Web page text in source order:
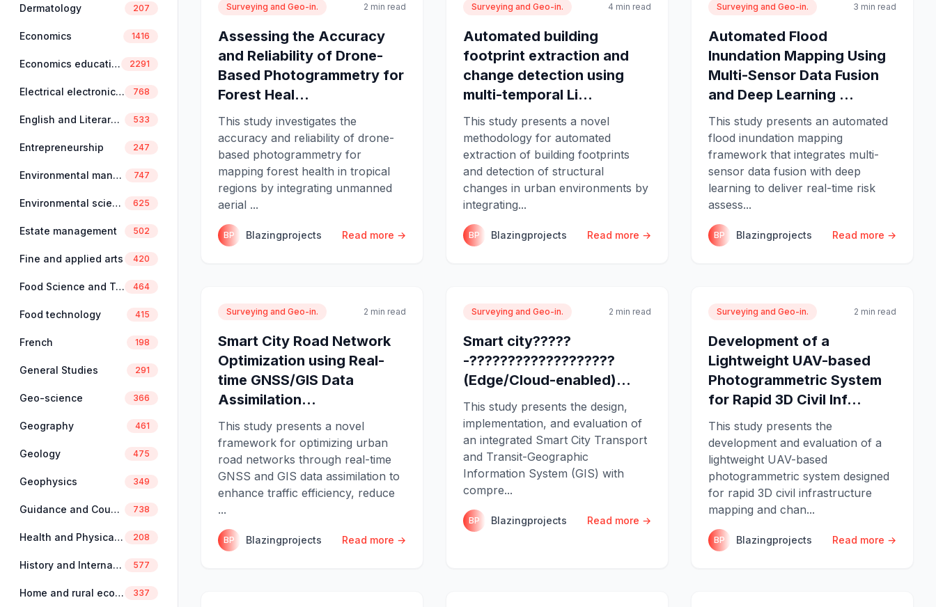
Dermatology 207
Economics 1416
Economics education 2291
Electrical electronics engineering 768
English and Literary Studies 533
Entrepreneurship 247
Environmental management 747
Environmental science 625
Estate management 502
Fine and applied arts 420
Food Science and Technology 464
Food technology 415
French 198
General Studies 291
Geo-science 366
Geography 461
Geology 475
Geophysics 349
Guidance and Counselling 738
Health and Physical Education 208
History and International Studies 577
Home and rural economics 337
Surveying and Geo-in. 2 min read
Assessing the Accuracy
and Reliability of Drone-
Based Photogrammetry for
Forest Heal...
This study investigates the
accuracy and reliability of drone-
based photogrammetry for
mapping forest health in tropical
regions by integrating unmanned
aerial ...
BP Blazingprojects Read more →
Surveying and Geo-in. 4 min read
Automated building
footprint extraction and
change detection using
multi-temporal Li...
This study presents a novel
methodology for automated
extraction of building footprints
and detection of structural
changes in urban environments by
integrating...
BP Blazingprojects Read more →
Surveying and Geo-in. 3 min read
Automated Flood
Inundation Mapping Using
Multi-Sensor Data Fusion
and Deep Learning ...
This study presents an automated
flood inundation mapping
framework that integrates multi-
sensor data fusion with deep
learning to deliver real-time risk
assess...
BP Blazingprojects Read more →
Surveying and Geo-in. 2 min read
Smart City Road Network
Optimization using Real-
time GNSS/GIS Data
Assimilation...
This study presents a novel
framework for optimizing urban
road networks through real-time
GNSS and GIS data assimilation to
enhance traffic efficiency, reduce
...
BP Blazingprojects Read more →
Surveying and Geo-in. 2 min read
Smart city?????
-???????????????????
(Edge/Cloud-enabled)...
This study presents the design,
implementation, and evaluation of
an integrated Smart City Transport
and Transit-Geographic
Information System (GIS) with
compre...
BP Blazingprojects Read more →
Surveying and Geo-in. 2 min read
Development of a
Lightweight UAV-based
Photogrammetric System
for Rapid 3D Civil Inf...
This study presents the
development and evaluation of a
lightweight UAV-based
photogrammetric system designed
for rapid 3D civil infrastructure
mapping and chan...
BP Blazingprojects Read more →